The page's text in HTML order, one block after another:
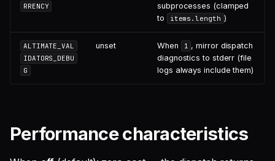
RRENCY
subprocesses (clamped
to
items.length )
ALTIMATE_VAL
IDATORS_DEBU
G
unset When 1 , mirror dispatch
diagnostics to stderr (file
logs always include them)
Performance characteristics